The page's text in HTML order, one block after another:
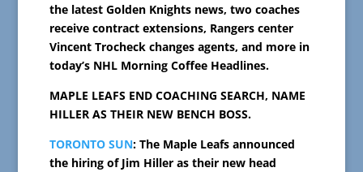
the latest Golden Knights news, two coaches
receive contract extensions, Rangers center
Vincent Trocheck changes agents, and more in
today’s NHL Morning Coffee Headlines.
MAPLE LEAFS END COACHING SEARCH, NAME
HILLER AS THEIR NEW BENCH BOSS.
TORONTO SUN: The Maple Leafs announced
the hiring of Jim Hiller as their new head